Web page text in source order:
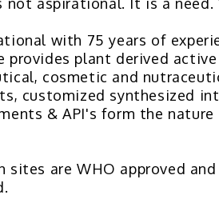
with 75 years of
provides plant derived
cosmetic and
customized synthesized
& API's form the
sites are WHO approved and